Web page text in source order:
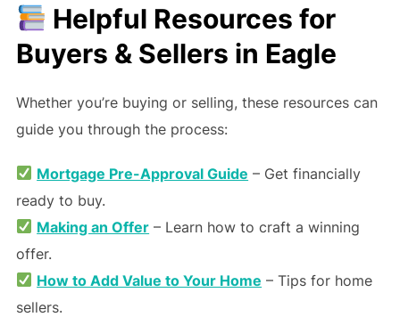
Helpful Resources for
Buyers & Sellers in Eagle
Whether you’re buying or selling, these resources can
guide you through the process:
Mortgage Pre-Approval Guide – Get financially
ready to buy.
Making an Offer – Learn how to craft a winning
offer.
How to Add Value to Your Home – Tips for home
sellers.